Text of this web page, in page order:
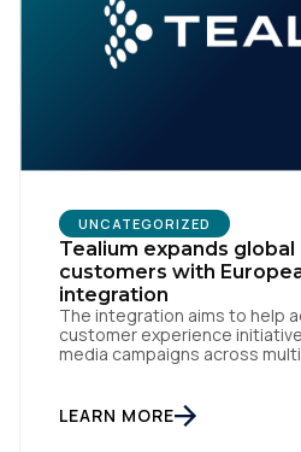
UNCATEGORIZED
Tealium expands
customers with
integration
The integration aims to help
customer experience
media campaigns across
advertiser clients seamless
the open-source identity
LEARN MORE